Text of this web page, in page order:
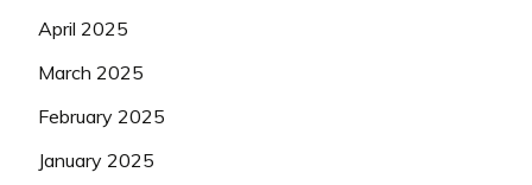
April 2025
March 2025
February 2025
January 2025